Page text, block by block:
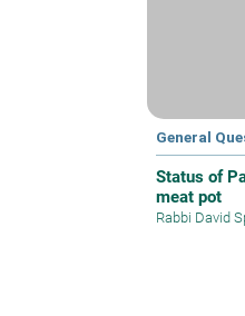
General
Status of
meat pot
Rabbi David